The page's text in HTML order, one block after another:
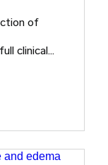
of
clinical…